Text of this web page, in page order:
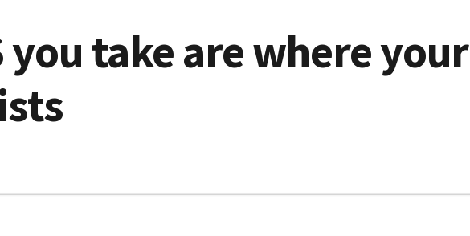
you take are where your